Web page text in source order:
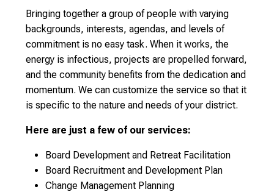
Bringing together a group of people with varying
backgrounds, interests, agendas, and levels of
commitment is no easy task. When it works, the
energy is infectious, projects are propelled forward,
and the community benefits from the dedication and
momentum. We can customize the service so that it
is specific to the nature and needs of your district.
Here are just a few of our services:
Board Development and Retreat Facilitation
Board Recruitment and Development Plan
Change Management Planning